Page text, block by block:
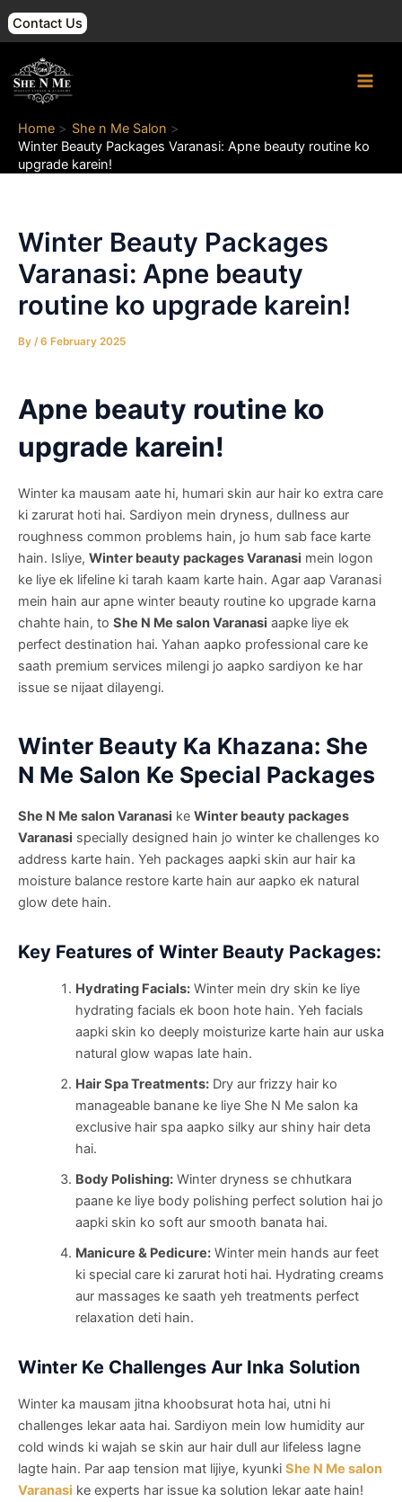
Skip
to
Contact Us
Home
She n Me Salon
Winter Beauty Packages Varanasi: Apne beauty routine ko
upgrade karein!
Winter Beauty Packages
Varanasi: Apne beauty
routine ko upgrade karein!
By /6 February 2025
Apne beauty routine ko
upgrade karein!
Winter ka mausam aate hi, humari skin aur hair ko extra care
ki zarurat hoti hai. Sardiyon mein dryness, dullness aur
roughness common problems hain, jo hum sab face karte
hain. Isliye, Winter beauty packages Varanasi mein logon
ke liye ek lifeline ki tarah kaam karte hain. Agar aap Varanasi
mein hain aur apne winter beauty routine ko upgrade karna
chahte hain, to She N Me salon Varanasi aapke liye ek
perfect destination hai. Yahan aapko professional care ke
saath premium services milengi jo aapko sardiyon ke har
issue se nijaat dilayengi.
Winter Beauty Ka Khazana: She
N Me Salon Ke Special Packages
She N Me salon Varanasi ke Winter beauty packages
Varanasi specially designed hain jo winter ke challenges ko
address karte hain. Yeh packages aapki skin aur hair ka
moisture balance restore karte hain aur aapko ek natural
glow dete hain.
Key Features of Winter Beauty Packages:
Hydrating Facials:Winter mein dry skin ke liye
hydrating facials ek boon hote hain. Yeh facials
aapki skin ko deeply moisturize karte hain aur uska
natural glow wapas late hain.
Hair Spa Treatments:Dry aur frizzy hair ko
manageable banane ke liye She N Me salon ka
exclusive hair spa aapko silky aur shiny hair deta
hai.
Body Polishing:Winter dryness se chhutkara
paane ke liye body polishing perfect solution hai jo
aapki skin ko soft aur smooth banata hai.
Manicure & Pedicure:Winter mein hands aur feet
ki special care ki zarurat hoti hai. Hydrating creams
aur massages ke saath yeh treatments perfect
relaxation deti hain.
Winter Ke Challenges Aur Inka Solution
Winter ka mausam jitna khoobsurat hota hai, utni hi
challenges lekar aata hai. Sardiyon mein low humidity aur
cold winds ki wajah se skin aur hair dull aur lifeless lagne
lagte hain. Par aap tension mat lijiye, kyunki She N Me salon
Varanasi ke experts har issue ka solution lekar aate hain!
Post
navigation